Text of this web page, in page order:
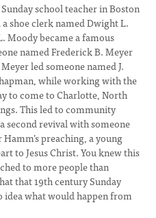
school teacher in Boston
shoe clerk named Dwight L.
Moody became a famous
named Frederick B. Meyer
led someone named J.
while working with the
to come to Charlotte, North
This led to community
second revival with someone
preaching, a young
to Jesus Christ. You knew this
to more people than
that 19th century Sunday
idea what would happen from